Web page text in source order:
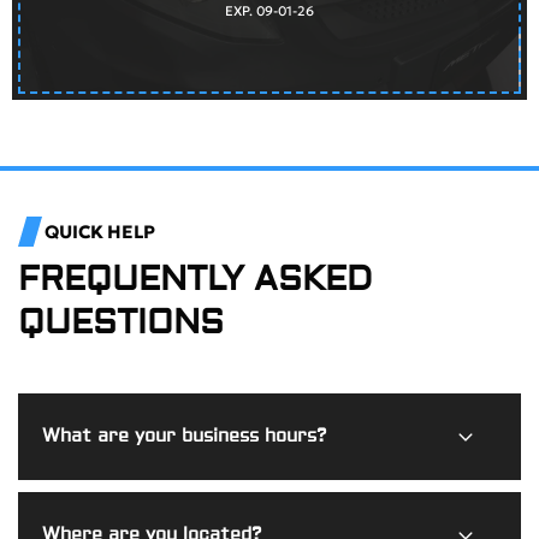
EXP. 09-01-26
QUICK HELP
FREQUENTLY ASKED
QUESTIONS
What are your business hours?
Burdi Motorworks is open Monday through Friday from